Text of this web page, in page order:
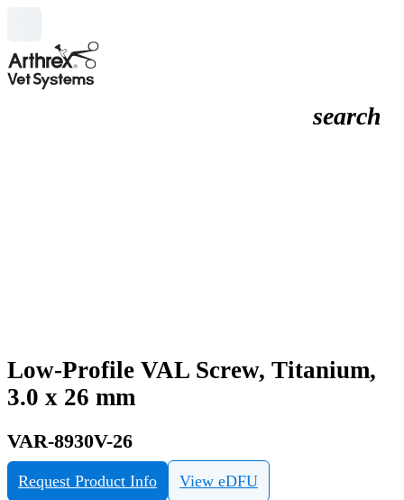
search
Low-Profile VAL Screw, Titanium,
3.0 x 26 mm
VAR-8930V-26
Request Product Info View eDFU